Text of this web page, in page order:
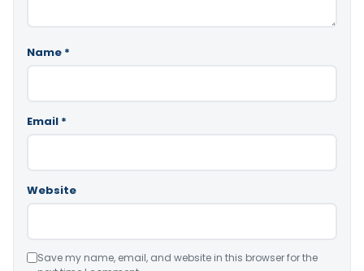
Name *
Email *
Website
Save my name, email, and website in this browser for the